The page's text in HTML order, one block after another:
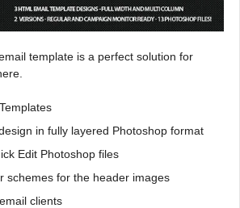
template is a perfect solution for
in fully layered Photoshop format
Edit Photoshop files
schemes for the header images
clients